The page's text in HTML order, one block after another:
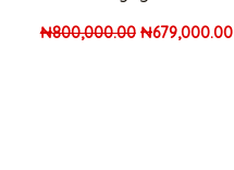
₦800,000.00 ₦679,000.00